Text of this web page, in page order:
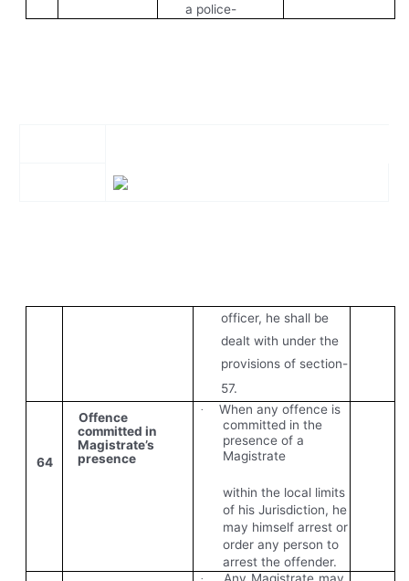
a police-
officer, he shall be
dealt with under the
provisions of section-
57.
64
Offence
committed in
Magistrate’s
presence
·
When any offence is
committed in the
presence of a
Magistrate
within the local limits
of his Jurisdiction, he
may himself arrest or
order any person to
arrest the offender.